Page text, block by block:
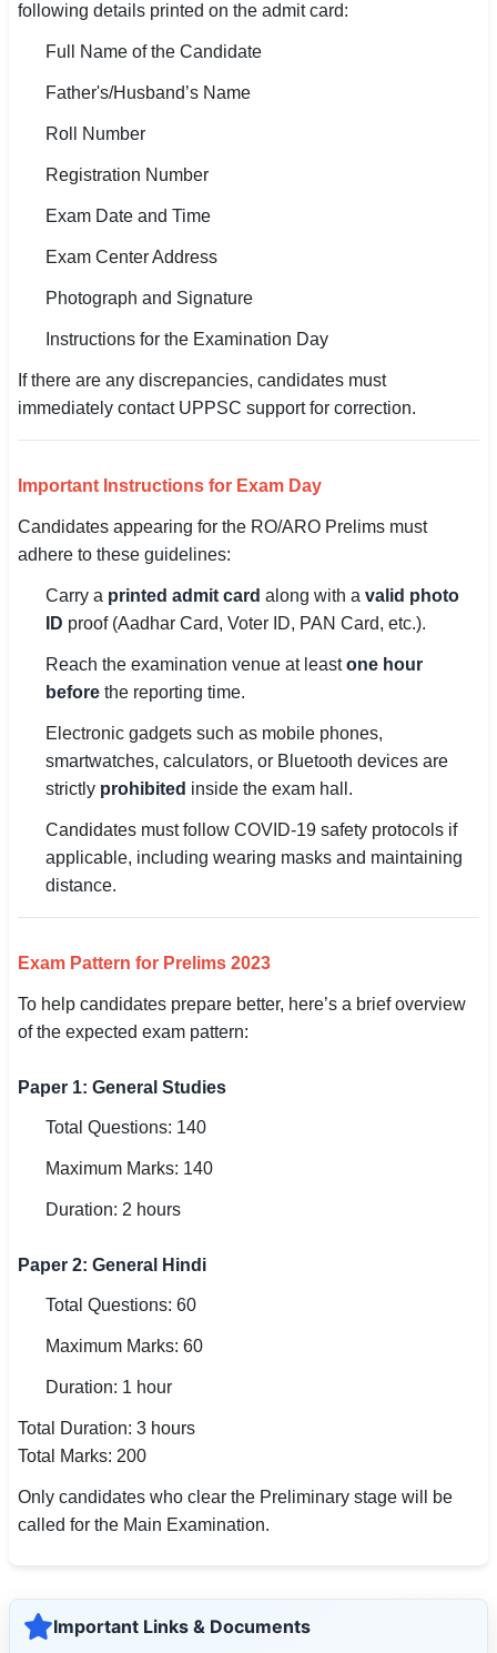
following details printed on the admit card:
Full Name of the Candidate
Father's/Husband’s Name
Roll Number
Registration Number
Exam Date and Time
Exam Center Address
Photograph and Signature
Instructions for the Examination Day
If there are any discrepancies, candidates must
immediately contact UPPSC support for correction.
Important Instructions for Exam Day
Candidates appearing for the RO/ARO Prelims must
adhere to these guidelines:
Carry a printed admit card along with a valid photo
ID proof (Aadhar Card, Voter ID, PAN Card, etc.).
Reach the examination venue at leastone hour
before the reporting time.
Electronic gadgets such as mobile phones,
smartwatches, calculators, or Bluetooth devices are
strictly prohibited inside the exam hall.
Candidates must follow COVID-19 safety protocols if
applicable, including wearing masks and maintaining
distance.
Exam Pattern for Prelims 2023
To help candidates prepare better, here’s a brief overview
of the expected exam pattern:
Paper 1: General Studies
Total Questions: 140
Maximum Marks: 140
Duration: 2 hours
Paper 2: General Hindi
Total Questions: 60
Maximum Marks: 60
Duration: 1 hour
Total Duration: 3 hours
Total Marks: 200
Only candidates who clear the Preliminary stage will be
called for the Main Examination.
Important Links & Documents